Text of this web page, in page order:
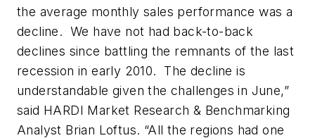
the average monthly sales performance was a
decline. We have not had back-to-back
declines since battling the remnants of the last
recession in early 2010. The decline is
understandable given the challenges in June,”
said HARDI Market Research & Benchmarking
Analyst Brian Loftus. “All the regions had one